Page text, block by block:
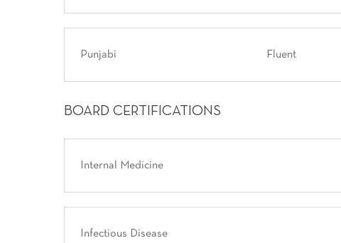
Punjabi Fluent
BOARD CERTIFICATIONS
Internal Medicine
Infectious Disease